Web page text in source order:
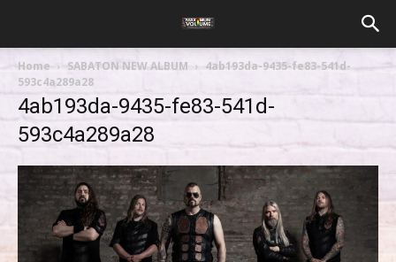
Home SABATON NEW ALBUM
4ab193da-9435-fe83-541d-
593c4a289a28
4ab193da-9435-fe83-541d-
593c4a289a28